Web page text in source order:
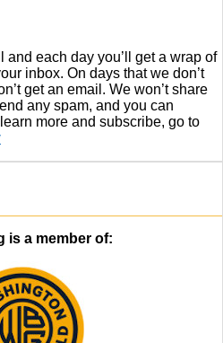
and each day you’ll get a wrap of
inbox. On days that we don’t
get an email. We won’t share
any spam, and you can
more and subscribe, go to
is a member of: